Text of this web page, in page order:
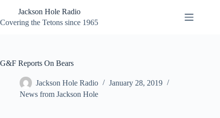
content
Jackson Hole Radio
Covering the Tetons since 1965
G&F Reports On Bears
Jackson Hole Radio
January 28, 2019
News from Jackson Hole